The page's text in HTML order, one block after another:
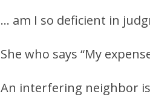
… am I so deficient in
She who says “My
An interfering neighbor